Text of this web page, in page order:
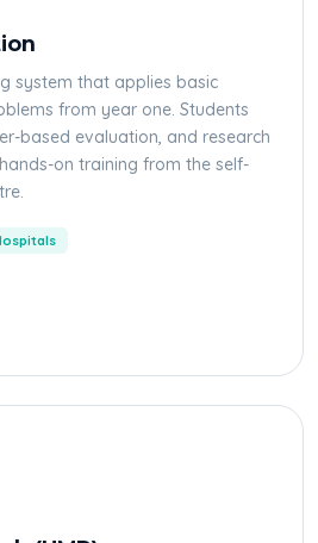
system that applies basic
from year one. Students
based evaluation, and research
on training from the self-